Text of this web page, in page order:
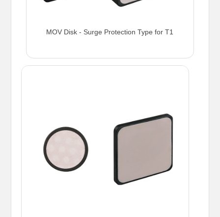
MOV Disk - Surge Protection Type for T1